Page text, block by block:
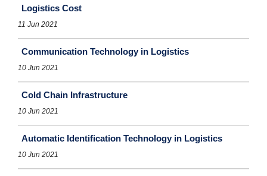
Logistics Cost
11 Jun 2021
Communication Technology in Logistics
10 Jun 2021
Cold Chain Infrastructure
10 Jun 2021
Automatic Identification Technology in Logistics
10 Jun 2021